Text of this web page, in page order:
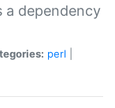
a dependency
perl